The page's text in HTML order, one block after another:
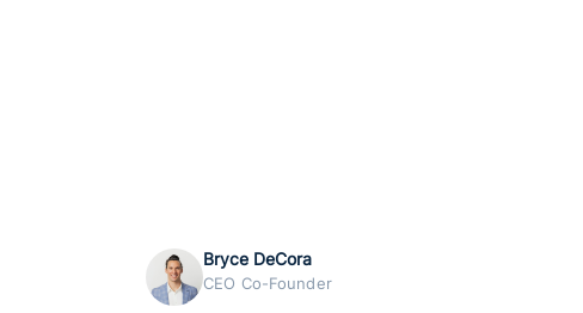
Bryce DeCora
CEO Co-Founder